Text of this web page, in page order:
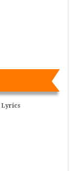
Lyrics